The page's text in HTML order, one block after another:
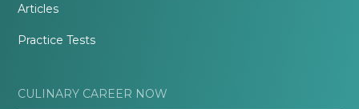
Articles
Practice Tests
CULINARY CAREER NOW